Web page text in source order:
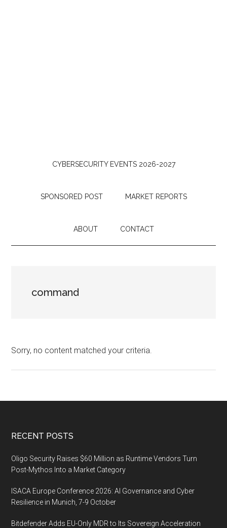
CYBERSECURITY EVENTS 2026-2027
SPONSORED POST MARKET REPORTS
ABOUT CONTACT
command
Sorry, no content matched your criteria.
Footer
RECENT POSTS
Oligo Security Raises $60 Million as Runtime Vendors Turn
Post-Mythos Into a Market Category
ISACA Europe Conference 2026: AI Governance and Cyber
Resilience in Munich, 7-9 October
Bitdefender Adds EU-Only MDR to Its Sovereign Acceleration